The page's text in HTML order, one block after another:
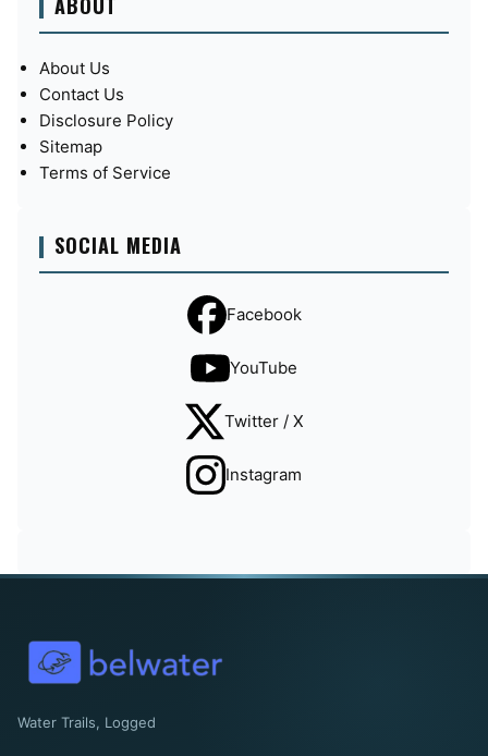
About Us
Contact Us
Disclosure Policy
Sitemap
Terms of Service
SOCIAL MEDIA
Facebook
YouTube
Twitter / X
Instagram
Water Trails, Logged